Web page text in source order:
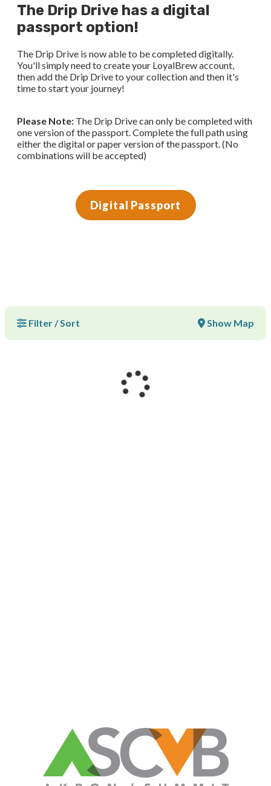
The Drip Drive has a digital
passport option!
The Drip Drive is now able to be completed digitally.
You'll simply need to create your LoyalBrew account,
then add the Drip Drive to your collection and then it's
time to start your journey!
Please Note: The Drip Drive can only be completed with
one version of the passport. Complete the full path using
either the digital or paper version of the passport. (No
combinations will be accepted)
Digital Passport
Filter / Sort Show Map